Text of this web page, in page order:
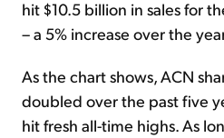
hit $10.5 billion in sales for
– a 5% increase over the
As the chart shows, ACN
doubled over the past five
hit fresh all-time highs. As